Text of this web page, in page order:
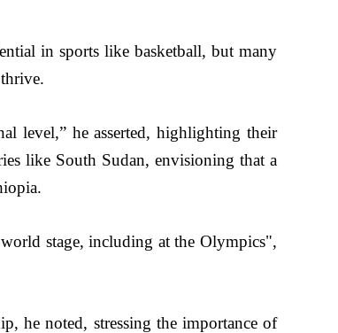
in sports like basketball, but many
level,” he asserted, highlighting their
like South Sudan, envisioning that a
stage, including at the Olympics",
he noted, stressing the importance of